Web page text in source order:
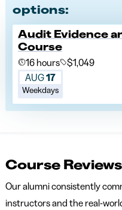
options:
Audit Evidence
Course
16 hours
$1,049
AUG17
Weekdays
Course Reviews
Our alumni consistently
instructors and the real-